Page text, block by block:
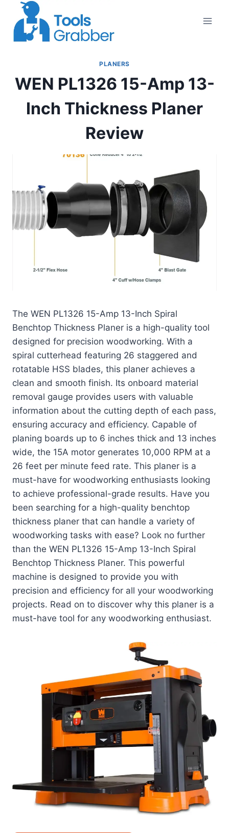
content
PLANERS
WEN PL1326 15-Amp 13-
Inch Thickness Planer
Review
The WEN PL1326 15-Amp 13-Inch Spiral
Benchtop Thickness Planer is a high-quality tool
designed for precision woodworking. With a
spiral cutterhead featuring 26 staggered and
rotatable HSS blades, this planer achieves a
clean and smooth finish. Its onboard material
removal gauge provides users with valuable
information about the cutting depth of each pass,
ensuring accuracy and efficiency. Capable of
planing boards up to 6 inches thick and 13 inches
wide, the 15A motor generates 10,000 RPM at a
26 feet per minute feed rate. This planer is a
must-have for woodworking enthusiasts looking
to achieve professional-grade results. Have you
been searching for a high-quality benchtop
thickness planer that can handle a variety of
woodworking tasks with ease? Look no further
than the WEN PL1326 15-Amp 13-Inch Spiral
Benchtop Thickness Planer. This powerful
machine is designed to provide you with
precision and efficiency for all your woodworking
projects. Read on to discover why this planer is a
must-have tool for any woodworking enthusiast.